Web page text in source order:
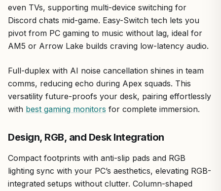
even TVs, supporting multi-device switching for
Discord chats mid-game. Easy-Switch tech lets you
pivot from PC gaming to music without lag, ideal for
AM5 or Arrow Lake builds craving low-latency audio.
Full-duplex with AI noise cancellation shines in team
comms, reducing echo during Apex squads. This
versatility future-proofs your desk, pairing effortlessly
with best gaming monitors for complete immersion.
Design, RGB, and Desk Integration
Compact footprints with anti-slip pads and RGB
lighting sync with your PC’s aesthetics, elevating RGB-
integrated setups without clutter. Column-shaped